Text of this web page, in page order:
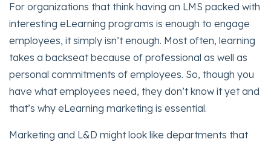
For organizations that think having an LMS packed with
interesting eLearning programs is enough to engage
employees, it simply isn’t enough. Most often, learning
takes a backseat because of professional as well as
personal commitments of employees. So, though you
have what employees need, they don’t know it yet and
that’s why eLearning marketing is essential.
Marketing and L&D might look like departments that